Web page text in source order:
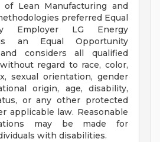
of Lean Manufacturing and
preferred Equal
Employer LG Energy
an Equal Opportunity
considers all qualified
regard to race, color,
sexual orientation, gender
origin, age, disability,
or any other protected
applicable law. Reasonable
may be made for
with disabilities.